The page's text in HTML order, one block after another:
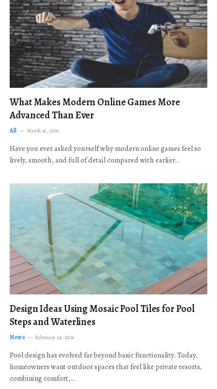
What Makes Modern Online Games More
Advanced Than Ever
All March 16, 2026
Have you ever asked yourself why modern online games feel so
lively, smooth, and full of detail compared with earlier…
Design Ideas Using Mosaic Pool Tiles for Pool
Steps and Waterlines
News February 24, 2026
Pool design has evolved far beyond basic functionality. Today,
homeowners want outdoor spaces that feel like private resorts,
combining comfort,…